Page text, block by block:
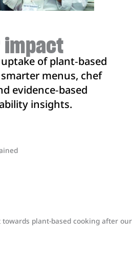
impact
of plant‑based
menus, chef
evidence‑based
insights.
plant-based cooking after our